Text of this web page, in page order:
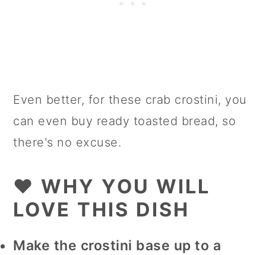
Even better, for these crab crostini, you
can even buy ready toasted bread, so
there's no excuse.
❤️ WHY YOU WILL
LOVE THIS DISH
Make the crostini base up to a